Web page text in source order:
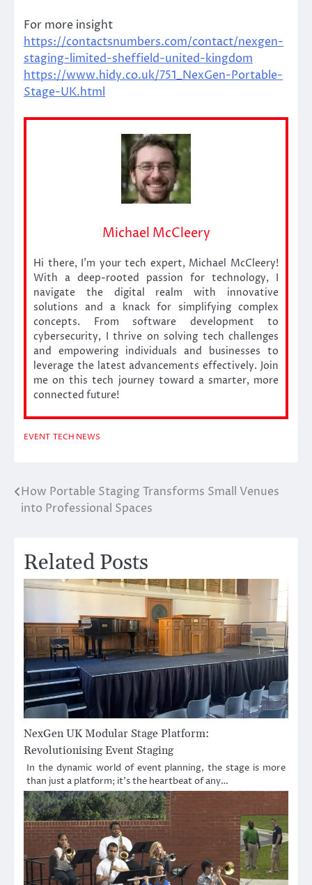
For more insight
https://contactsnumbers.com/contact/nexgen-
staging-limited-sheffield-united-kingdom
https://www.hidy.co.uk/751_NexGen-Portable-
Stage-UK.html
Michael McCleery
Hi there, I’m your tech expert, Michael McCleery!
With a deep-rooted passion for technology, I
navigate the digital realm with innovative
solutions and a knack for simplifying complex
concepts. From software development to
cybersecurity, I thrive on solving tech challenges
and empowering individuals and businesses to
leverage the latest advancements effectively. Join
me on this tech journey toward a smarter, more
connected future!
EVENT TECH NEWS
Post
How Portable Staging Transforms Small Venues
into Professional Spaces
Related Posts
NexGen UK Modular Stage Platform:
Revolutionising Event Staging
In the dynamic world of event planning, the stage is more
than just a platform; it’s the heartbeat of any…